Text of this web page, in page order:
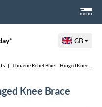
menu
* GB
| Thuasne Rebel Blue – Hinged Knee Brace
Knee Brace